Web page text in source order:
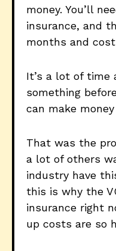
money. You’ll
insurance, and
months and
It’s a lot of time
something
can make
That was the
a lot of others
industry have
this is why the
insurance right
up costs are so